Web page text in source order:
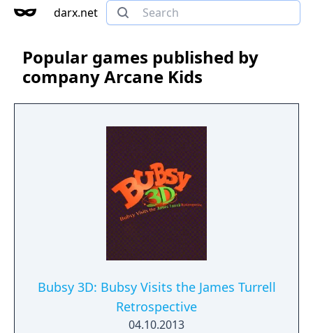
darx.net
Popular games published by
company Arcane Kids
Bubsy 3D: Bubsy Visits the James Turrell
Retrospective
04.10.2013